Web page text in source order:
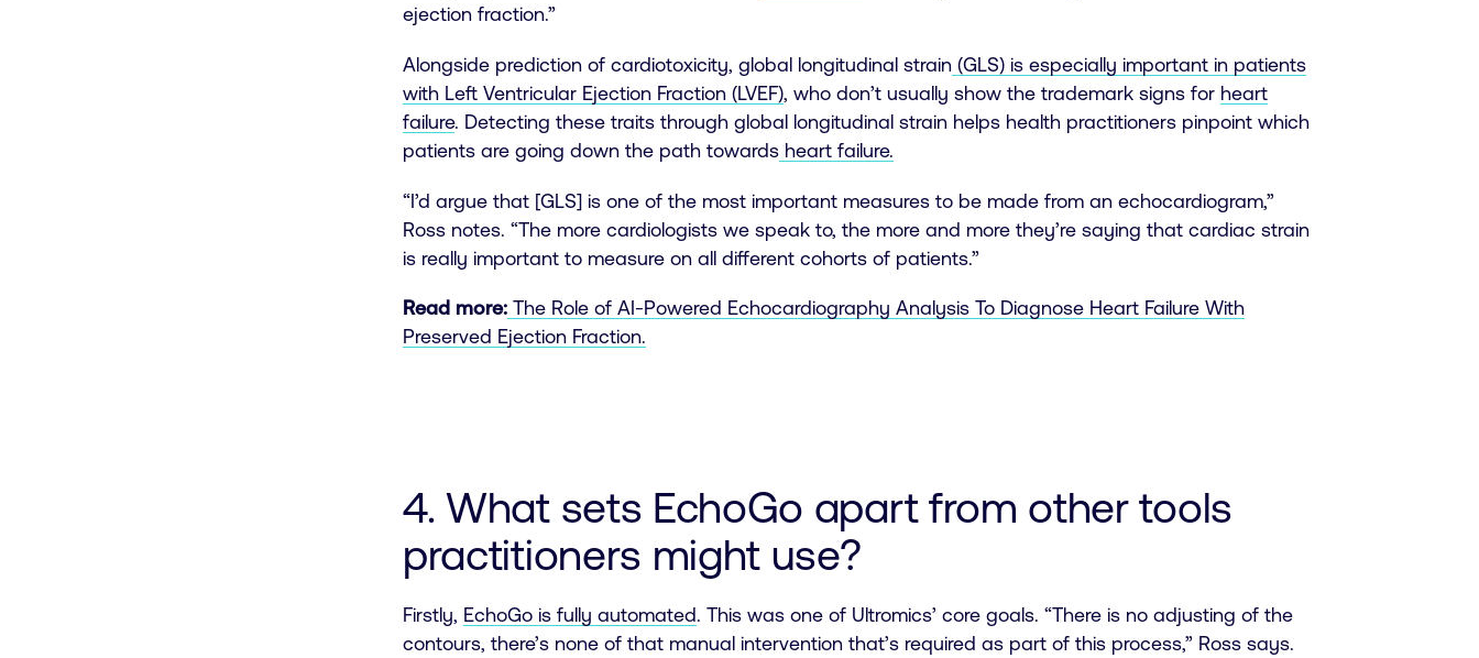
ejection fraction.”
Alongside prediction of cardiotoxicity, global longitudinal strain (GLS) is especially important in patients
with Left Ventricular Ejection Fraction (LVEF), who don’t usually show the trademark signs for heart
failure. Detecting these traits through global longitudinal strain helps health practitioners pinpoint which
patients are going down the path towards heart failure.
“I’d argue that [GLS] is one of the most important measures to be made from an echocardiogram,”
Ross notes. “The more cardiologists we speak to, the more and more they’re saying that cardiac strain
is really important to measure on all different cohorts of patients.”
Read more: The Role of AI-Powered Echocardiography Analysis To Diagnose Heart Failure With
Preserved Ejection Fraction.
4. What sets EchoGo apart from other tools
practitioners might use?
Firstly, EchoGo is fully automated. This was one of Ultromics’ core goals. “There is no adjusting of the
contours, there’s none of that manual intervention that’s required as part of this process,” Ross says.